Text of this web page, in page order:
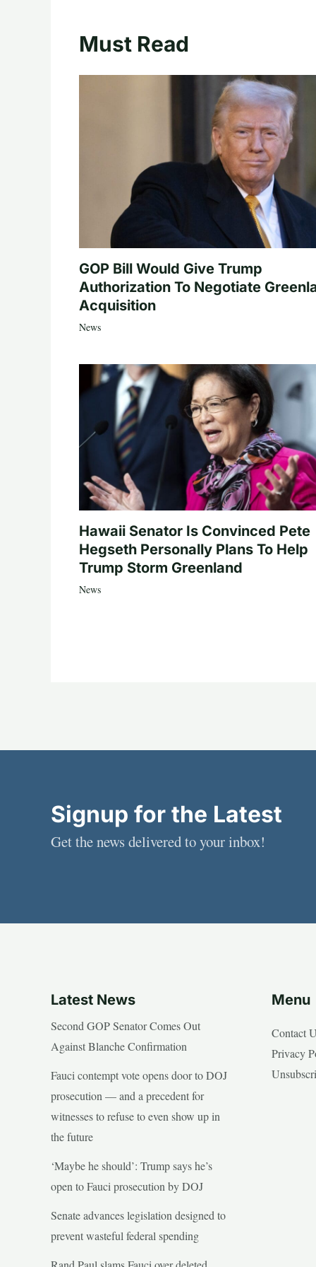
Must Read
GOP Bill Would Give Trump
Authorization To Negotiate
Acquisition
News
Hawaii Senator Is Convinced Pete
Hegseth Personally Plans To Help
Trump Storm Greenland
News
Signup for the Latest
Get the news delivered to your inbox!
Latest News
Second GOP Senator Comes Out
Against Blanche Confirmation
Fauci contempt vote opens door to DOJ
prosecution — and a precedent for
witnesses to refuse to even show up in
the future
‘Maybe he should’: Trump says he’s
open to Fauci prosecution by DOJ
Senate advances legislation designed to
prevent wasteful federal spending
Menu
Contact
Privacy